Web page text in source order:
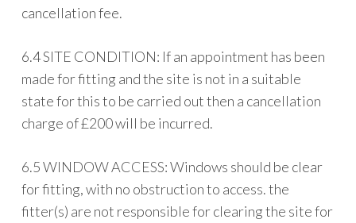
cancellation fee.
6.4 SITE CONDITION: If an appointment has been
made for fitting and the site is not in a suitable
state for this to be carried out then a cancellation
charge of £200 will be incurred.
6.5 WINDOW ACCESS: Windows should be clear
for fitting, with no obstruction to access. the
fitter(s) are not responsible for clearing the site for